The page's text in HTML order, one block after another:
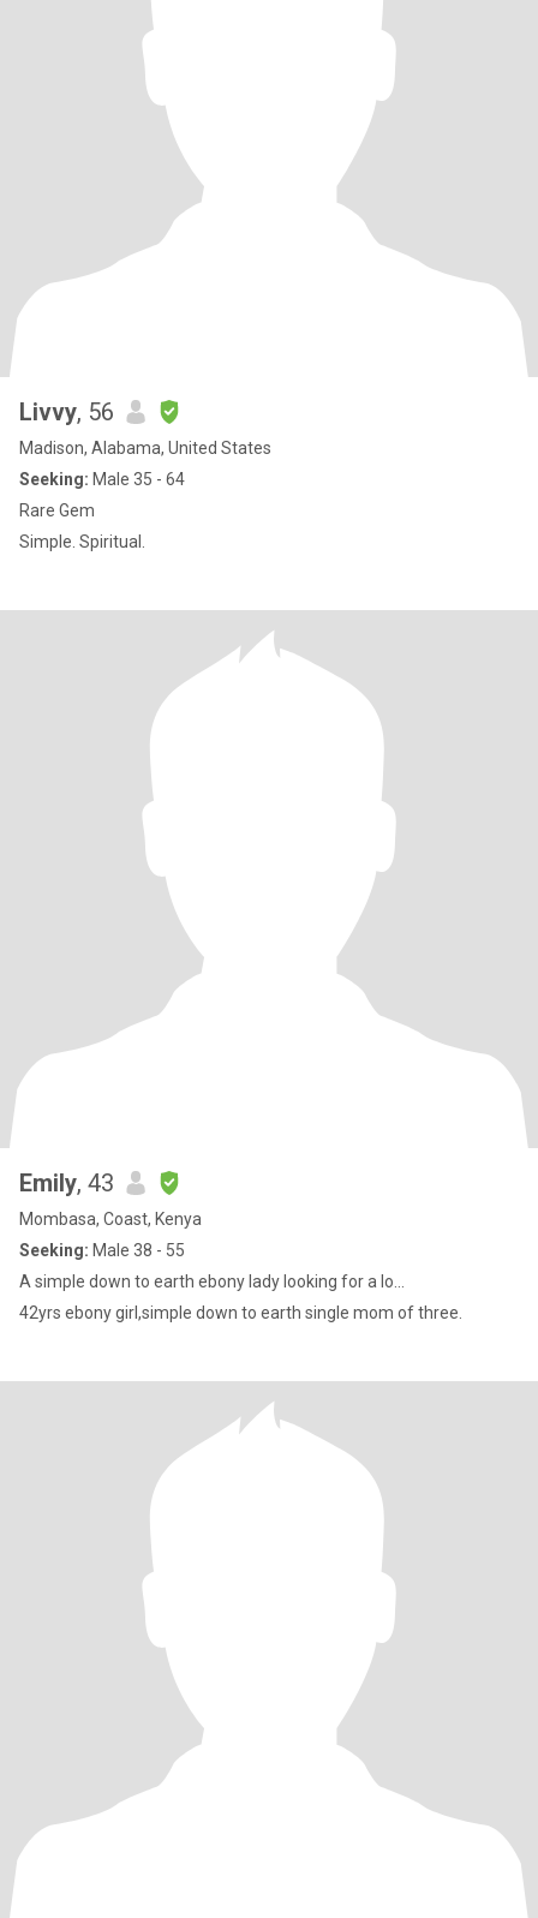
Livvy, 56
Madison, Alabama, United States
Seeking: Male 35 - 64
Rare Gem
Simple. Spiritual.
Emily, 43
Mombasa, Coast, Kenya
Seeking: Male 38 - 55
A simple down to earth ebony lady looking for a lo...
42yrs ebony girl,simple down to earth single mom of three.